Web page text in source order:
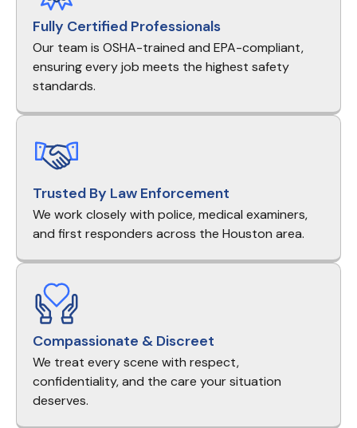
Fully Certified Professionals
Our team is OSHA-trained and EPA-compliant,
ensuring every job meets the highest safety
standards.
Trusted By Law Enforcement
We work closely with police, medical examiners,
and first responders across the Houston area.
Compassionate & Discreet
We treat every scene with respect,
confidentiality, and the care your situation
deserves.